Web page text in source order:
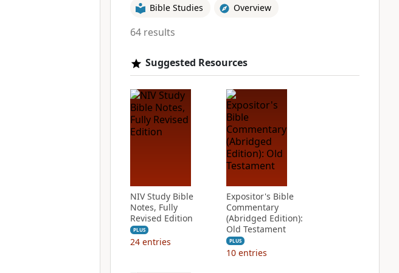
Bible Studies Overview
64 results
Suggested Resources
NIV Study Bible
Notes, Fully
Revised Edition
PLUS
24 entries
Expositor's Bible
Commentary
(Abridged Edition):
Old Testament
PLUS
10 entries